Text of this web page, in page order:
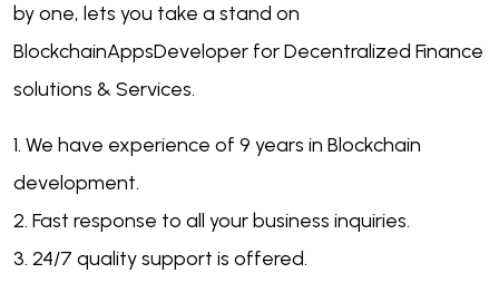
by one, lets you take a stand on
BlockchainAppsDeveloper for Decentralized Finance
solutions & Services.
1. We have experience of 9 years in Blockchain
development.
2. Fast response to all your business inquiries.
3. 24/7 quality support is offered.